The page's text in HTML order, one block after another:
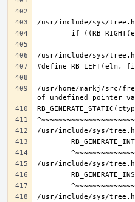
/usr/home/markj/src/
/usr/include/sys/